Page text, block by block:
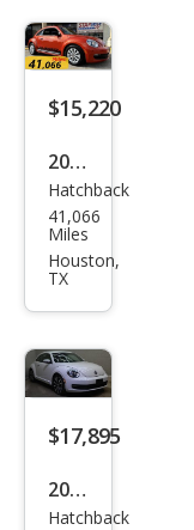
$15,220
2016
Volk
swa
gen
1.8T
S
Hatchback
41,066
Miles
Houston,
TX
$17,895
2015
Volk
Hatchback